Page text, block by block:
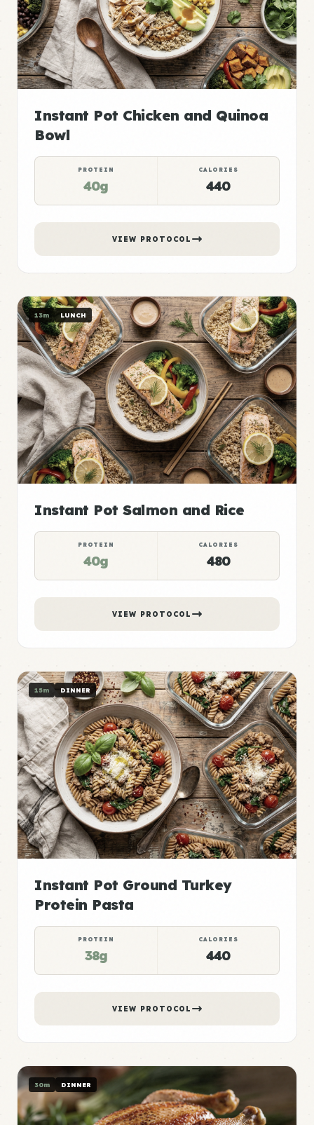
Instant Pot Chicken and Quinoa
Bowl
PROTEIN
40g
CALORIES
440
VIEW PROTOCOL
13m LUNCH
Instant Pot Salmon and Rice
PROTEIN
40g
CALORIES
480
VIEW PROTOCOL
15m DINNER
Instant Pot Ground Turkey
Protein Pasta
PROTEIN
38g
CALORIES
440
VIEW PROTOCOL
30m DINNER